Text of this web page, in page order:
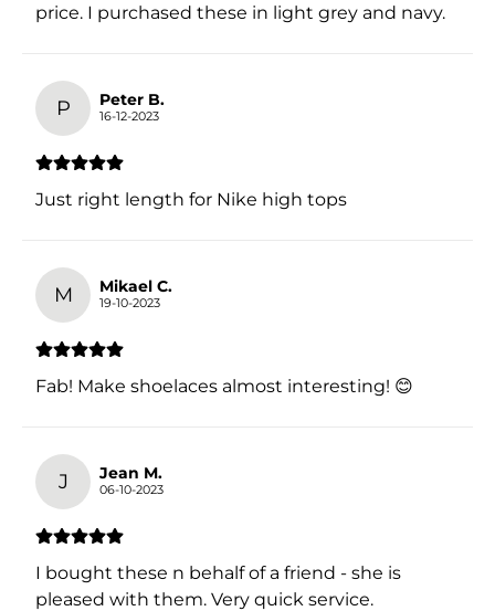
price. I purchased these in light grey and navy.
P Peter B.
16-12-2023
Just right length for Nike high tops
M Mikael C.
19-10-2023
Fab! Make shoelaces almost interesting! 😊
J Jean M.
06-10-2023
I bought these n behalf of a friend - she is
pleased with them. Very quick service.